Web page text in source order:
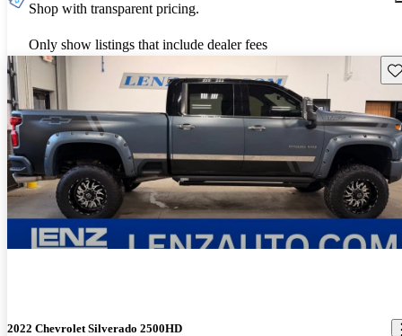
Shop with transparent pricing.
Only show listings that include dealer fees
2022 Chevrolet Silverado 2500HD